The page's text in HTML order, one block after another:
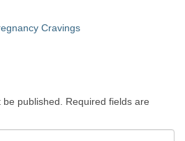
Cravings
published.
Required fields are